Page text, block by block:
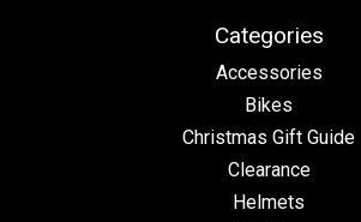
Categories
Accessories
Bikes
Christmas Gift Guide
Clearance
Helmets